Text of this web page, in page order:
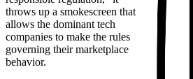
throws up a smokescreen that
allows the dominant tech
companies to make the rules
governing their marketplace
behavior.